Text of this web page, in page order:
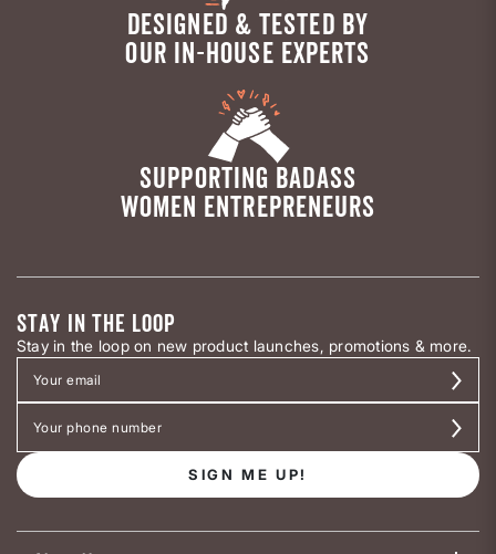
DESIGNED & TESTED BY
OUR IN-HOUSE EXPERTS
SUPPORTING BADASS
WOMEN ENTREPRENEURS
STAY IN THE LOOP
Stay in the loop on new product launches, promotions & more.
SIGN ME UP!